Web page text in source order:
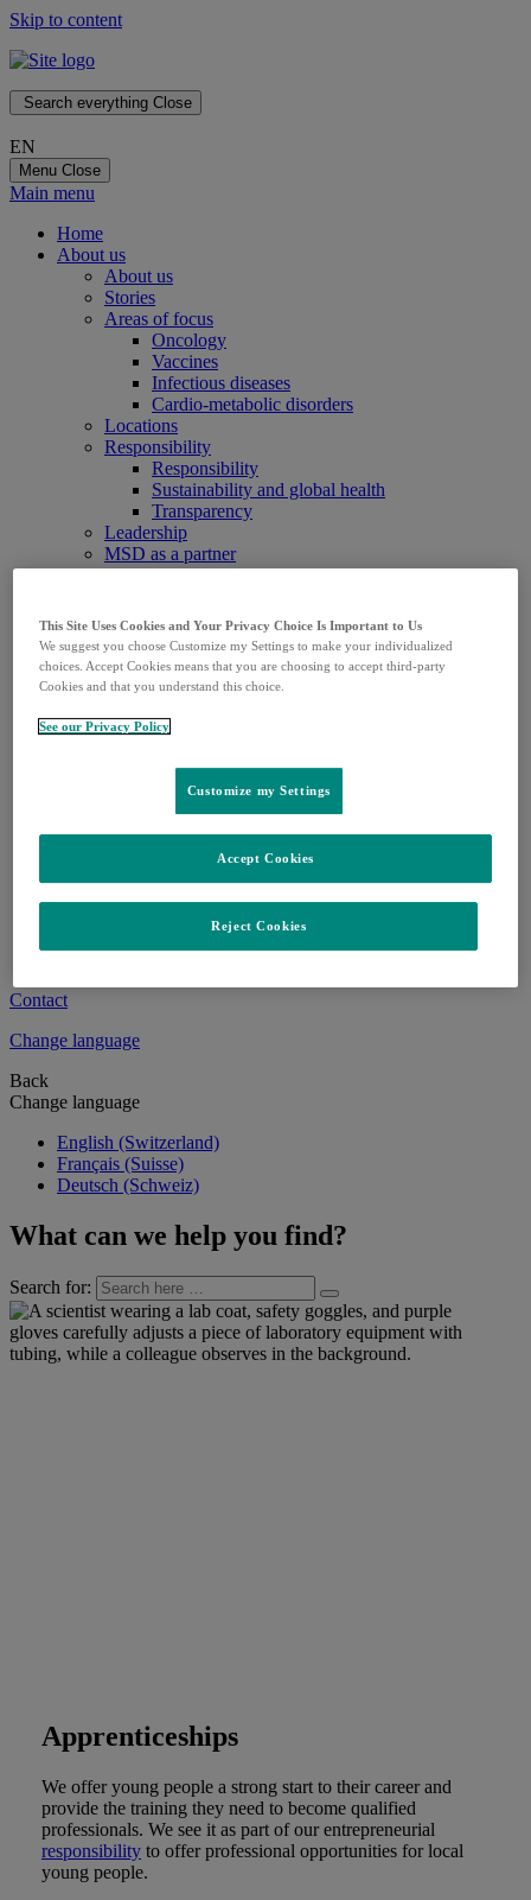
Skip to content
Search everything Close
EN
Menu Close
Main menu
Home
About us
About us
Stories
Areas of focus
Oncology
Vaccines
Infectious diseases
Cardio-metabolic disorders
Locations
Responsibility
Responsibility
Sustainability and global health
Transparency
Leadership
MSD as a partner
Our values
Research
Research
Clinical trials
Pipeline
Healthcare professionals
Medicines
Delivery situation
Career
Contact
Change language
Back
Change language
English (Switzerland)
Français (Suisse)
Deutsch (Schweiz)
What can we help you find?
Search for:
Apprenticeships
We offer young people a strong start to their career and
provide the training they need to become qualified
professionals. We see it as part of our entrepreneurial
responsibility to offer professional opportunities for local
young people.
This Site Uses Cookies and Your Privacy Choice Is Important to Us
We suggest you choose Customize my Settings to make your individualized
choices. Accept Cookies means that you are choosing to accept third-party
Cookies and that you understand this choice.
See our Privacy Policy
Customize my Settings
Reject Cookies
Accept Cookies